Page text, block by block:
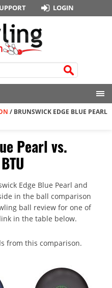
LOGIN
/ BRUNSWICK EDGE BLUE PEARL
Pearl vs.
Edge Blue Pearl and
in the ball comparison
ball review for one of
in the table below.
from this comparison.